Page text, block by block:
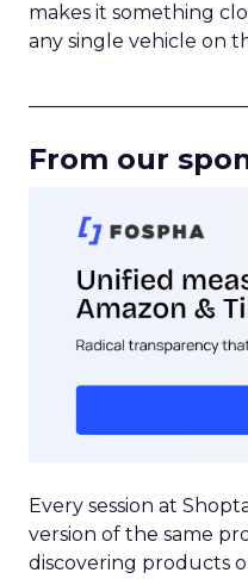
makes it something
any single vehicle on
From our
Every session at
version of the same
discovering products